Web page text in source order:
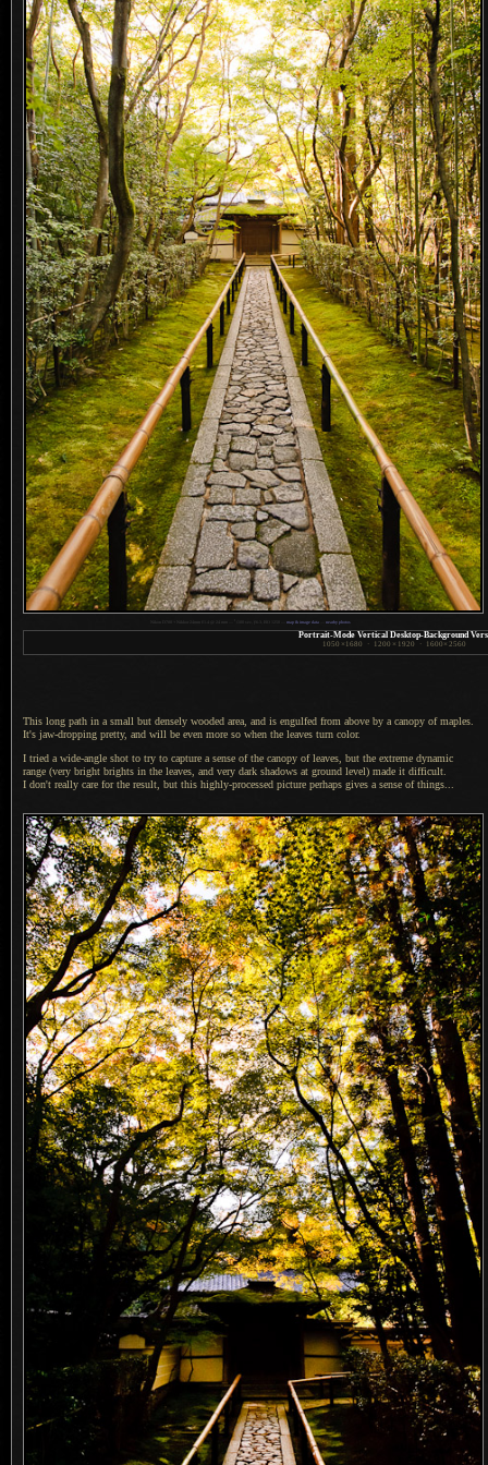
map & image data— nearby photos
Portrait-Mode Vertical Desktop-Background
1050 × 1680 · 1200 × 1920 · 1600 × 2560
This long path in a small but densely wooded area, and is engulfed from above by a canopy of maples.
It's jaw-dropping pretty, and will be even more so when the leaves turn color.
I tried a wide-angle shot to try to capture a sense of the canopy of leaves, but the extreme dynamic
range (very bright brights in the leaves, and very dark shadows at ground level) made it difficult.
I don't really care for the result, but this highly-processed picture perhaps gives a sense of things...